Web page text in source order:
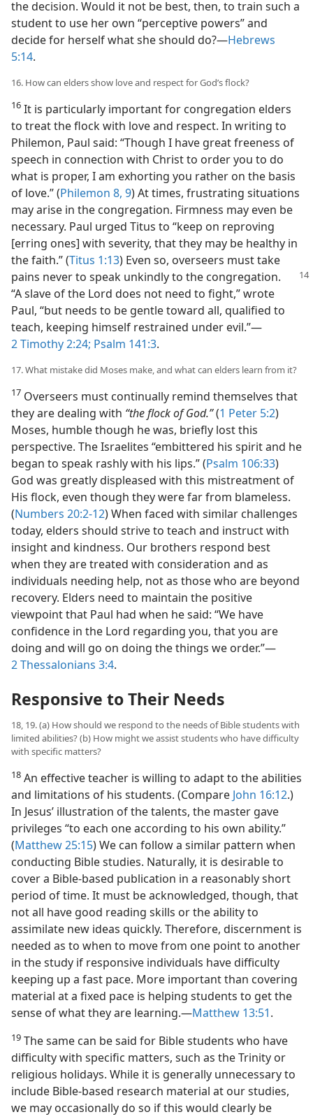
the decision. Would it not be best, then, to train such a
student to use her own “perceptive powers” and
decide for herself what she should do?​—Hebrews
5:14.
16. How can elders show love and respect for God’s flock?
16 It is particularly important for congregation elders
to treat the flock with love and respect. In writing to
Philemon, Paul said: “Though I have great freeness of
speech in connection with Christ to order you to do
what is proper, I am exhorting you rather on the basis
of love.” (Philemon 8, 9) At times, frustrating situations
may arise in the congregation. Firmness may even be
necessary. Paul urged Titus to “keep on reproving
[erring ones] with severity, that they may be healthy in
the faith.” (Titus 1:13) Even so, overseers must take
pains never to speak unkindly to the congregation.
“A slave of the Lord does not need to fight,” wrote
Paul, “but needs to be gentle toward all, qualified to
teach, keeping himself restrained under evil.”​—
2 Timothy 2:24; Psalm 141:3.
17. What mistake did Moses make, and what can elders learn from it?
17 Overseers must continually remind themselves that
they are dealing with “the flock of God.”(1 Peter 5:2)
Moses, humble though he was, briefly lost this
perspective. The Israelites “embittered his spirit and he
began to speak rashly with his lips.” (Psalm 106:33)
God was greatly displeased with this mistreatment of
His flock, even though they were far from blameless.
(Numbers 20:2-12) When faced with similar challenges
today, elders should strive to teach and instruct with
insight and kindness. Our brothers respond best
when they are treated with consideration and as
individuals needing help, not as those who are beyond
recovery. Elders need to maintain the positive
viewpoint that Paul had when he said: “We have
confidence in the Lord regarding you, that you are
doing and will go on doing the things we order.”​—
2 Thessalonians 3:4.
Responsive to Their Needs
18, 19. (a) How should we respond to the needs of Bible students with
limited abilities? (b) How might we assist students who have difficulty
with specific matters?
18 An effective teacher is willing to adapt to the abilities
and limitations of his students. (Compare John 16:12.)
In Jesus’ illustration of the talents, the master gave
privileges “to each one according to his own ability.”
(Matthew 25:15) We can follow a similar pattern when
conducting Bible studies. Naturally, it is desirable to
cover a Bible-based publication in a reasonably short
period of time. It must be acknowledged, though, that
not all have good reading skills or the ability to
assimilate new ideas quickly. Therefore, discernment is
needed as to when to move from one point to another
in the study if responsive individuals have difficulty
keeping up a fast pace. More important than covering
material at a fixed pace is helping students to get the
sense of what they are learning.​—Matthew 13:51.
19 The same can be said for Bible students who have
difficulty with specific matters, such as the Trinity or
religious holidays. While it is generally unnecessary to
include Bible-based research material at our studies,
we may occasionally do so if this would clearly be